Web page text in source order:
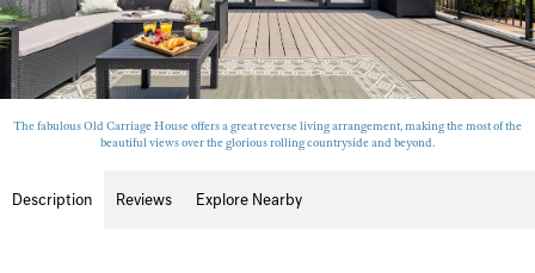
The fabulous Old Carriage House offers a great reverse living arrangement, making the most of the
beautiful views over the glorious rolling countryside and beyond.
Description Reviews Explore Nearby